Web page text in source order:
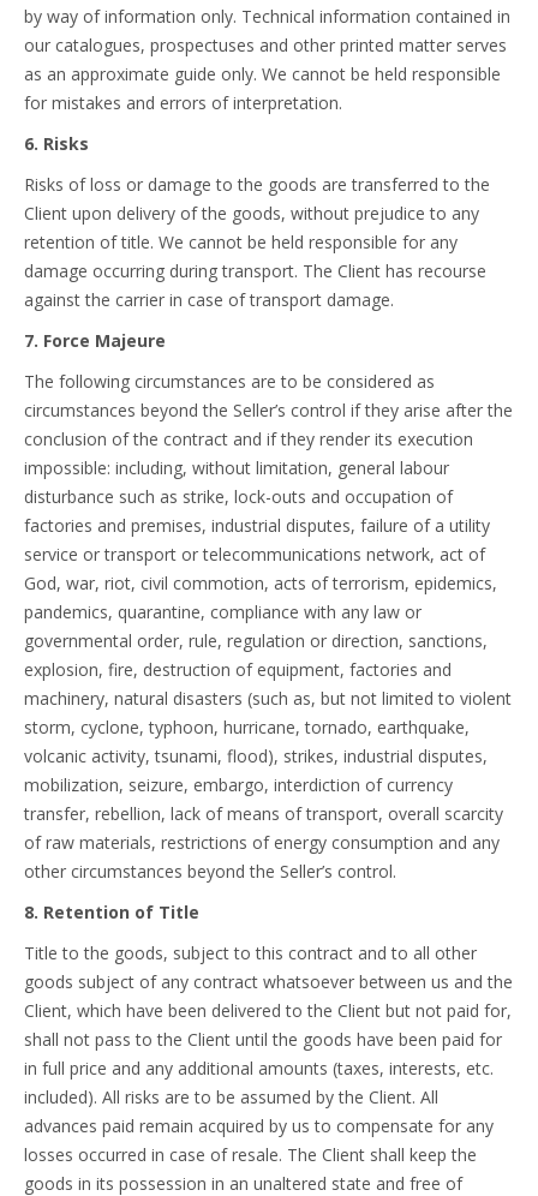
by way of information only. Technical information contained in
our catalogues, prospectuses and other printed matter serves
as an approximate guide only. We cannot be held responsible
for mistakes and errors of interpretation.
6. Risks
Risks of loss or damage to the goods are transferred to the
Client upon delivery of the goods, without prejudice to any
retention of title. We cannot be held responsible for any
damage occurring during transport. The Client has recourse
against the carrier in case of transport damage.
7. Force Majeure
The following circumstances are to be considered as
circumstances beyond the Seller’s control if they arise after the
conclusion of the contract and if they render its execution
impossible: including, without limitation, general labour
disturbance such as strike, lock-outs and occupation of
factories and premises, industrial disputes, failure of a utility
service or transport or telecommunications network, act of
God, war, riot, civil commotion, acts of terrorism, epidemics,
pandemics, quarantine, compliance with any law or
governmental order, rule, regulation or direction, sanctions,
explosion, fire, destruction of equipment, factories and
machinery, natural disasters (such as, but not limited to violent
storm, cyclone, typhoon, hurricane, tornado, earthquake,
volcanic activity, tsunami, flood), strikes, industrial disputes,
mobilization, seizure, embargo, interdiction of currency
transfer, rebellion, lack of means of transport, overall scarcity
of raw materials, restrictions of energy consumption and any
other circumstances beyond the Seller’s control.
8. Retention of Title
Title to the goods, subject to this contract and to all other
goods subject of any contract whatsoever between us and the
Client, which have been delivered to the Client but not paid for,
shall not pass to the Client until the goods have been paid for
in full price and any additional amounts (taxes, interests, etc.
included). All risks are to be assumed by the Client. All
advances paid remain acquired by us to compensate for any
losses occurred in case of resale. The Client shall keep the
goods in its possession in an unaltered state and free of